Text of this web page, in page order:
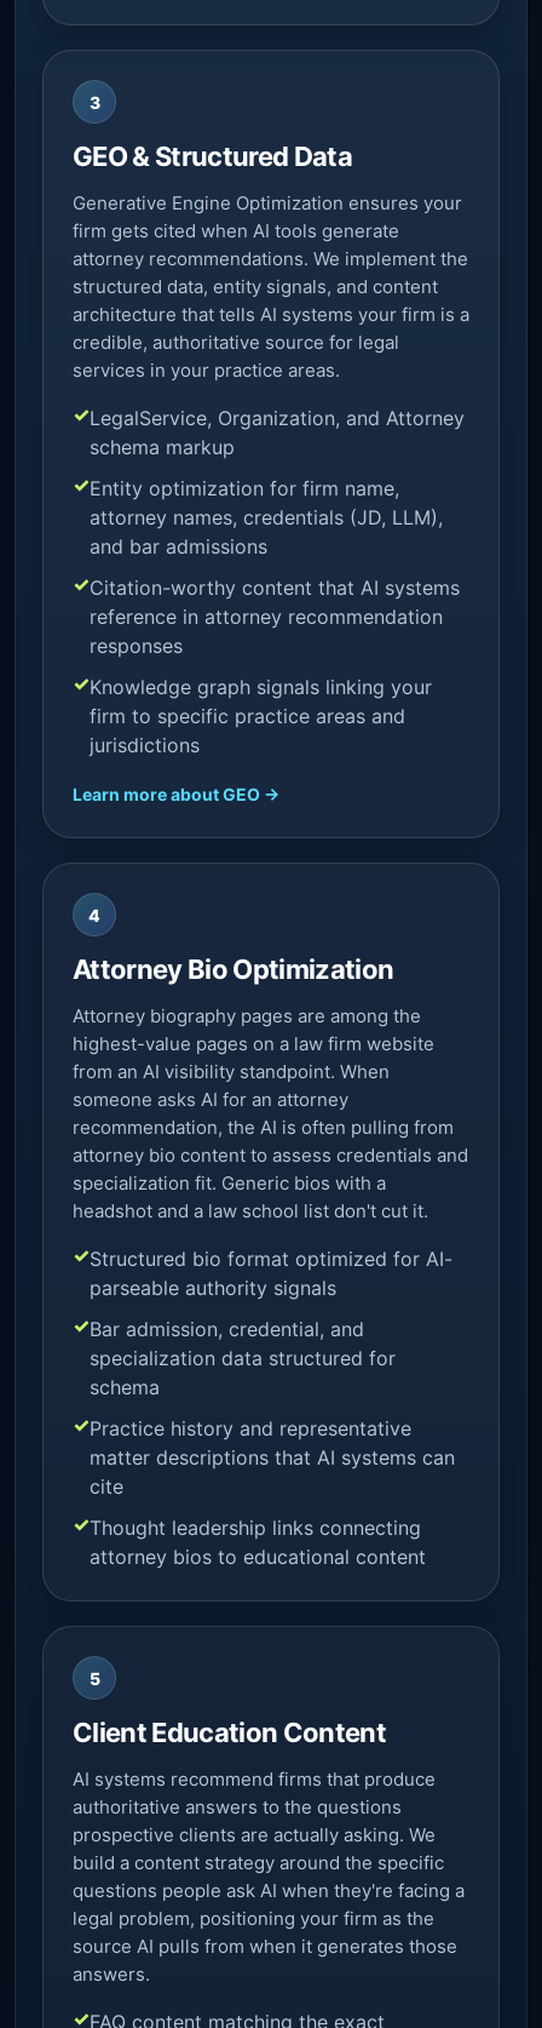
3
GEO & Structured Data
Generative Engine Optimization ensures your
firm gets cited when AI tools generate
attorney recommendations. We implement the
structured data, entity signals, and content
architecture that tells AI systems your firm is a
credible, authoritative source for legal
services in your practice areas.
LegalService, Organization, and Attorney
schema markup
Entity optimization for firm name,
attorney names, credentials (JD, LLM),
and bar admissions
Citation-worthy content that AI systems
reference in attorney recommendation
responses
Knowledge graph signals linking your
firm to specific practice areas and
jurisdictions
Learn more about GEO →
4
Attorney Bio Optimization
Attorney biography pages are among the
highest-value pages on a law firm website
from an AI visibility standpoint. When
someone asks AI for an attorney
recommendation, the AI is often pulling from
attorney bio content to assess credentials and
specialization fit. Generic bios with a
headshot and a law school list don't cut it.
Structured bio format optimized for AI-
parseable authority signals
Bar admission, credential, and
specialization data structured for
schema
Practice history and representative
matter descriptions that AI systems can
cite
Thought leadership links connecting
attorney bios to educational content
5
Client Education Content
AI systems recommend firms that produce
authoritative answers to the questions
prospective clients are actually asking. We
build a content strategy around the specific
questions people ask AI when they're facing a
legal problem, positioning your firm as the
source AI pulls from when it generates those
answers.
FAQ content matching the exact